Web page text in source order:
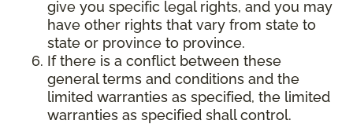
give you specific legal rights, and you may
have other rights that vary from state to
state or province to province.
If there is a conflict between these
general terms and conditions and the
limited warranties as specified, the limited
warranties as specified shall control.